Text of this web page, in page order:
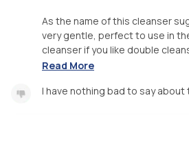
As the name of this cleanser
very gentle, perfect to use in
cleanser if you like double
Read More
I have nothing bad to say